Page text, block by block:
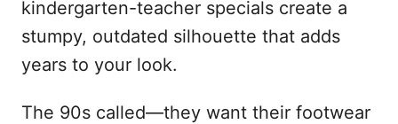
kindergarten-teacher specials create a
stumpy, outdated silhouette that adds
years to your look.
The 90s called—they want their footwear